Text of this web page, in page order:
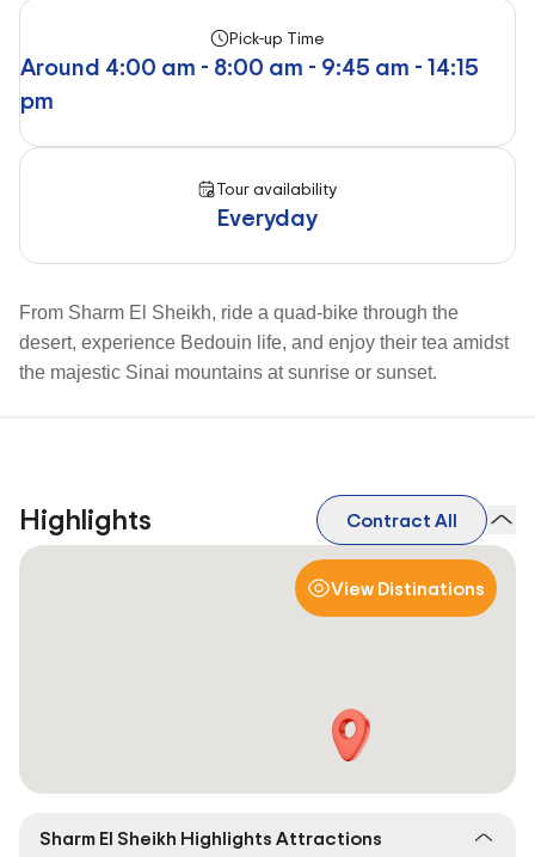
Pick-up Time
Around 4:00 am - 8:00 am - 9:45 am - 14:15
pm
Tour availability
Everyday
From Sharm El Sheikh, ride a quad-bike through the
desert, experience Bedouin life, and enjoy their tea amidst
the majestic Sinai mountains at sunrise or sunset.
Highlights Contract All
View Distinations
Sharm El Sheikh Highlights Attractions